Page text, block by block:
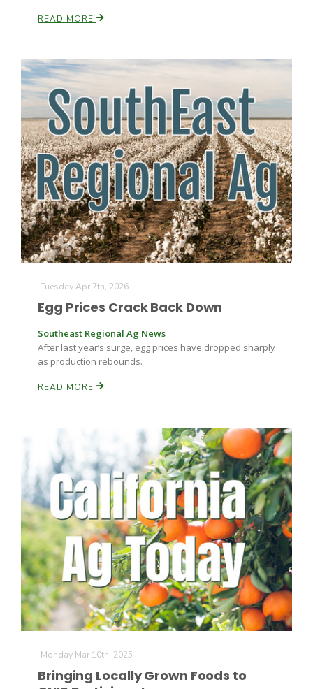
The Agribusiness Update
Line on Agriculture
Bob Larson
David Sparks Ph.D.
READ MORE
Tuesday Apr 7th, 2026
Egg Prices Crack Back Down
Southeast Regional Ag News
After last year’s surge, egg prices have dropped sharply
as production rebounds.
READ MORE
Monday Mar 10th, 2025
Bringing Locally Grown Foods to